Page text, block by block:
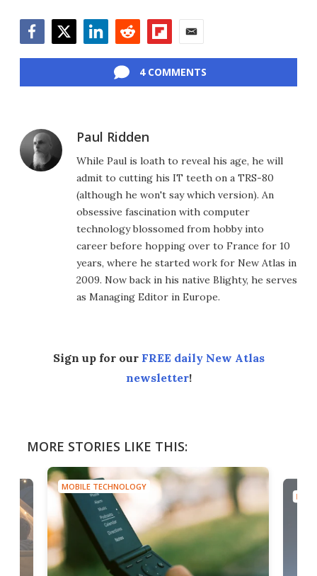
4 COMMENTS
Paul Ridden
While Paul is loath to reveal his age, he will
admit to cutting his IT teeth on a TRS-80
(although he won't say which version). An
obsessive fascination with computer
technology blossomed from hobby into
career before hopping over to France for 10
years, where he started work for New Atlas in
2009. Now back in his native Blighty, he serves
as Managing Editor in Europe.
Sign up for our FREE daily New Atlas
newsletter!
MORE STORIES LIKE THIS:
MOBILE TECHNOLOGY